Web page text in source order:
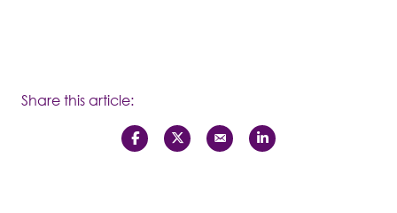
Share this article: